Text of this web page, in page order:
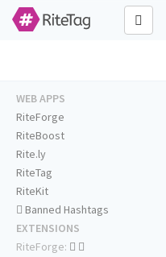
WEB APPS
RiteForge
RiteBoost
Rite.ly
RiteTag
RiteKit
Banned Hashtags
EXTENSIONS
RiteForge: